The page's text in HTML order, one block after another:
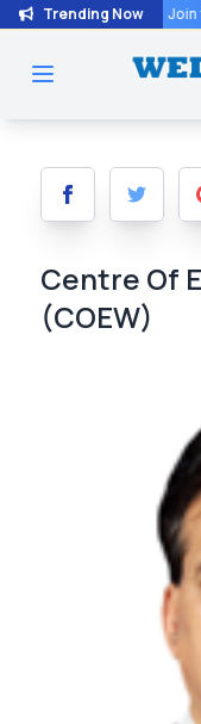
Trending Now
WeldFab community for
Centre Of
(COEW)